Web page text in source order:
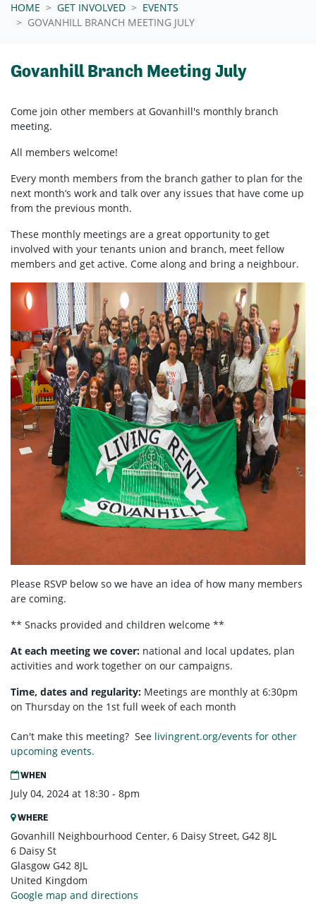
HOME GET INVOLVED
EVENTS
GOVANHILL BRANCH MEETING JULY
Govanhill Branch Meeting July
Come join other members at Govanhill's monthly branch
meeting.
All members welcome!
Every month members from the branch gather to plan for the
next month’s work and talk over any issues that have come up
from the previous month.
These monthly meetings are a great opportunity to get
involved with your tenants union and branch, meet fellow
members and get active. Come along and bring a neighbour.
Please RSVP below so we have an idea of how many members
are coming.
** Snacks provided and children welcome **
At each meeting we cover: national and local updates, plan
activities and work together on our campaigns.
Time, dates and regularity: Meetings are monthly at 6:30pm
on Thursday on the 1st full week of each month
Can't make this meeting? See livingrent.org/events for other
upcoming events.
WHEN
July 04, 2024 at 18:30 - 8pm
WHERE
Govanhill Neighbourhood Center, 6 Daisy Street, G42 8JL
6 Daisy St
Glasgow G42 8JL
United Kingdom
Google map and directions